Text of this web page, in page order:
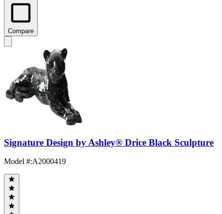
Compare
Signature Design by Ashley® Drice Black Sculpture
Model #:A2000419